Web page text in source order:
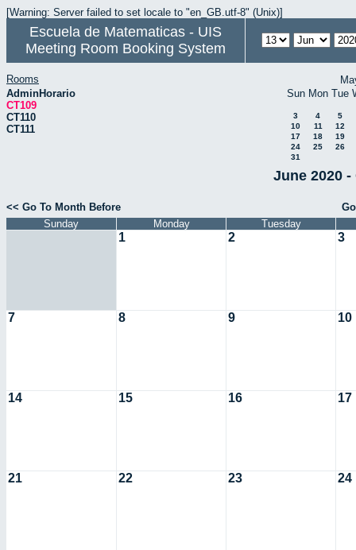
[Warning: Server failed to set locale to "en_GB.utf-8" (Unix)]
Escuela de Matematicas - UIS
Meeting Room Booking System
Rooms
AdminHorario
CT109
CT110
CT111
Sun Mon Tue
3 4
5
10
11
12
17
18
19
24
25
26
31
June 2020 -
<< Go To Month Before
Sunday
Monday Tuesday
1 2 3
7 8 9 10
14 15 16 17
21 22 23 24